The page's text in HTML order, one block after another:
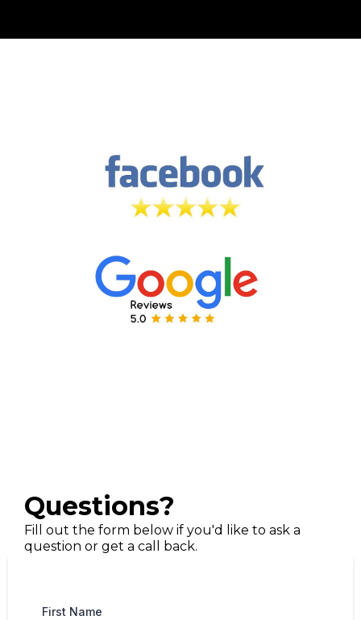
Questions?
Fill out the form below if you'd like to ask a
question or get a call back.
First Name